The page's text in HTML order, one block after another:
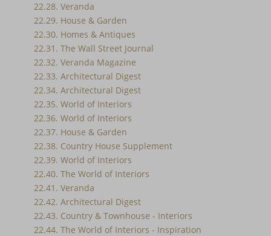
22.28. Veranda
22.29. House & Garden
22.30. Homes & Antiques
22.31. The Wall Street Journal
22.32. Veranda Magazine
22.33. Architectural Digest
22.34. Architectural Digest
22.35. World of Interiors
22.36. World of Interiors
22.37. House & Garden
22.38. Country House Supplement
22.39. World of Interiors
22.40. The World of Interiors
22.41. Veranda
22.42. Architectural Digest
22.43. Country & Townhouse - Interiors
22.44. The World of Interiors - Inspiration